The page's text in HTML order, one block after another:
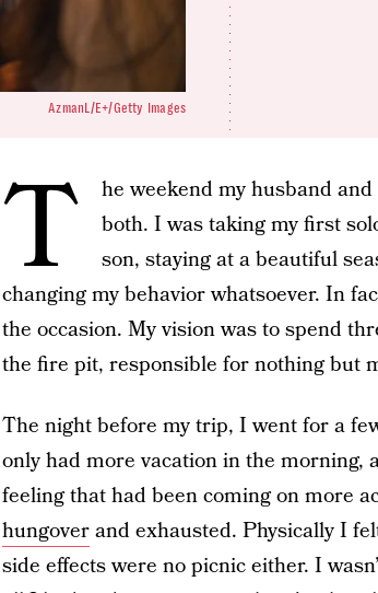
AzmanL/E+/Getty Images
T
he weekend my husband
both. I was taking my first
son, staying at a beautiful
changing my behavior whatsoever. In
the occasion. My vision was to spend
the fire pit, responsible for nothing but
The night before my trip, I went for a
only had more vacation in the
feeling that had been coming on more
hungoverand exhausted. Physically I
side effects were no picnic either. I